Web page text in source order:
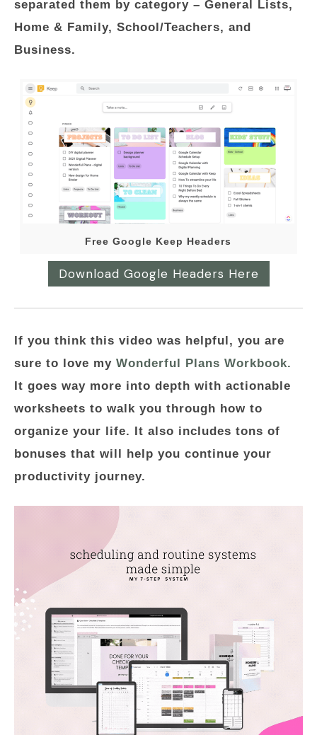
separated them by category – General Lists,
Home & Family, School/Teachers, and
Business.
Free Google Keep Headers
Download Google Headers Here
If you think this video was helpful, you are
sure to love my Wonderful Plans Workbook.
It goes way more into depth with actionable
worksheets to walk you through how to
organize your life. It also includes tons of
bonuses that will help you continue your
productivity journey.